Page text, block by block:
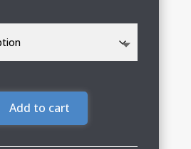
Add to cart